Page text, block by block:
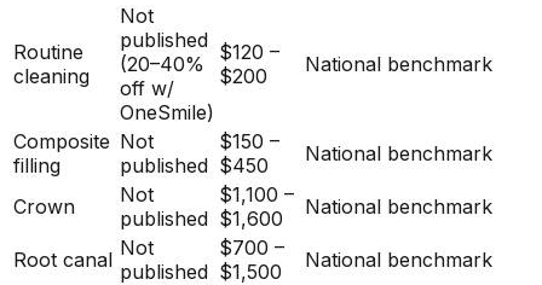
Routine
cleaning
Not
published
(20–40%
off w/
OneSmile)
$120 –
$200
National benchmark
Composite
filling
Not
published
$150 –
$450
National benchmark
Crown
Not
published
$1,100 –
$1,600
National benchmark
Root canal Not
published
$700 –
$1,500
National benchmark